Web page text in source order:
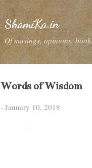
ShamiKa.in
Of musings, opinions,
Words of Wisdom
- January 10, 2018